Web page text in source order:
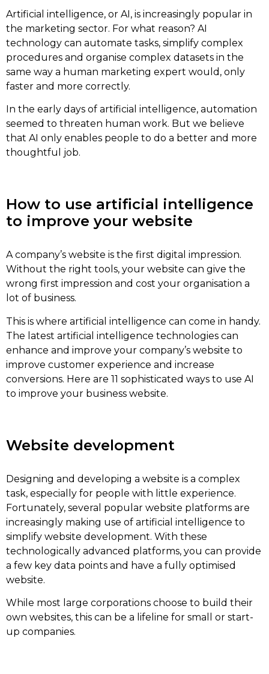
Artificial intelligence, or AI, is increasingly popular in
the marketing sector. For what reason? AI
technology can automate tasks, simplify complex
procedures and organise complex datasets in the
same way a human marketing expert would, only
faster and more correctly.
In the early days of artificial intelligence, automation
seemed to threaten human work. But we believe
that AI only enables people to do a better and more
thoughtful job.
How to use artificial intelligence
to improve your website
A company’s website is the first digital impression.
Without the right tools, your website can give the
wrong first impression and cost your organisation a
lot of business.
This is where artificial intelligence can come in handy.
The latest artificial intelligence technologies can
enhance and improve your company’s website to
improve customer experience and increase
conversions. Here are 11 sophisticated ways to use AI
to improve your business website.
Website development
Designing and developing a website is a complex
task, especially for people with little experience.
Fortunately, several popular website platforms are
increasingly making use of artificial intelligence to
simplify website development. With these
technologically advanced platforms, you can provide
a few key data points and have a fully optimised
website.
While most large corporations choose to build their
own websites, this can be a lifeline for small or start-
up companies.